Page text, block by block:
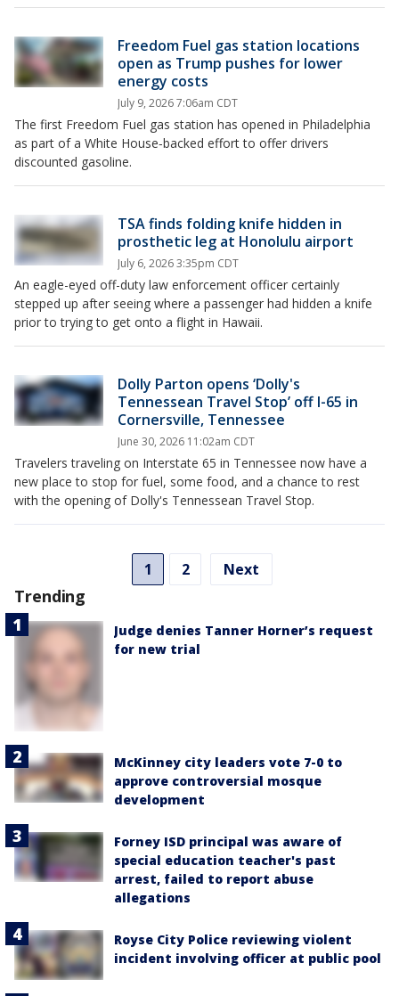
Freedom Fuel gas station locations
open as Trump pushes for lower
energy costs
July 9, 2026 7:06am CDT
The first Freedom Fuel gas station has opened in Philadelphia
as part of a White House‑backed effort to offer drivers
discounted gasoline.
TSA finds folding knife hidden in
prosthetic leg at Honolulu airport
July 6, 2026 3:35pm CDT
An eagle-eyed off-duty law enforcement officer certainly
stepped up after seeing where a passenger had hidden a knife
prior to trying to get onto a flight in Hawaii.
Dolly Parton opens ‘Dolly's
Tennessean Travel Stop’ off I-65 in
Cornersville, Tennessee
June 30, 2026 11:02am CDT
Travelers traveling on Interstate 65 in Tennessee now have a
new place to stop for fuel, some food, and a chance to rest
with the opening of Dolly's Tennessean Travel Stop.
1 2 Next
Trending
Judge denies Tanner Horner’s request
for new trial
McKinney city leaders vote 7-0 to
approve controversial mosque
development
Forney ISD principal was aware of
special education teacher's past
arrest, failed to report abuse
allegations
Royse City Police reviewing violent
incident involving officer at public pool